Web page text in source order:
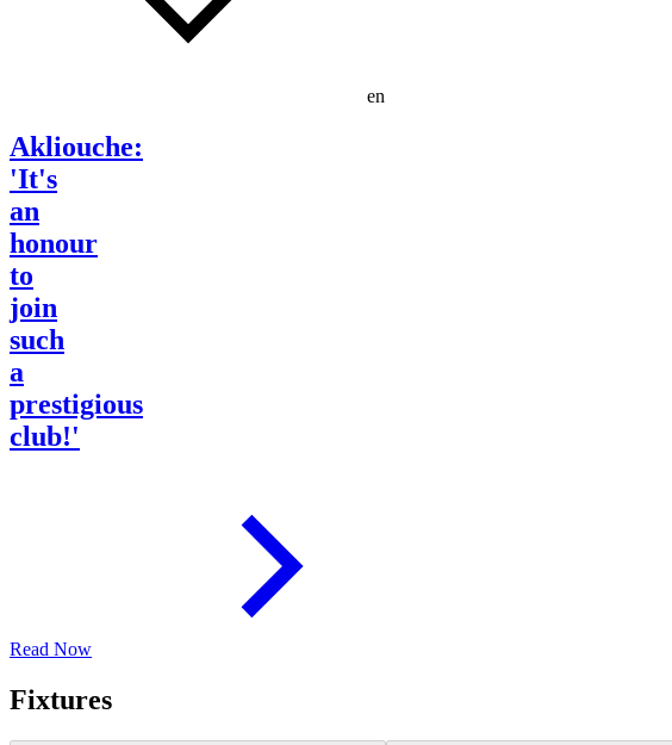
en
Akliouche:
'It's
an
honour
to
join
such
a
prestigious
club!'
Read Now
Fixtures